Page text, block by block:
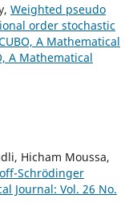
Weighted pseudo
order stochastic
A Mathematical
A Mathematical
Hicham Moussa,
Schrödinger
Journal: Vol. 26 No.